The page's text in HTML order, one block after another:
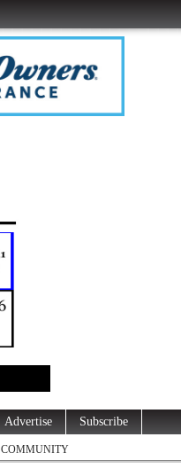
Advertise Subscribe
COMMUNITY